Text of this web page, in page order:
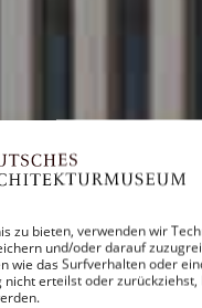
zu bieten, verwenden wir
und/oder darauf
wie das Surfverhalten oder
nicht erteilst oder